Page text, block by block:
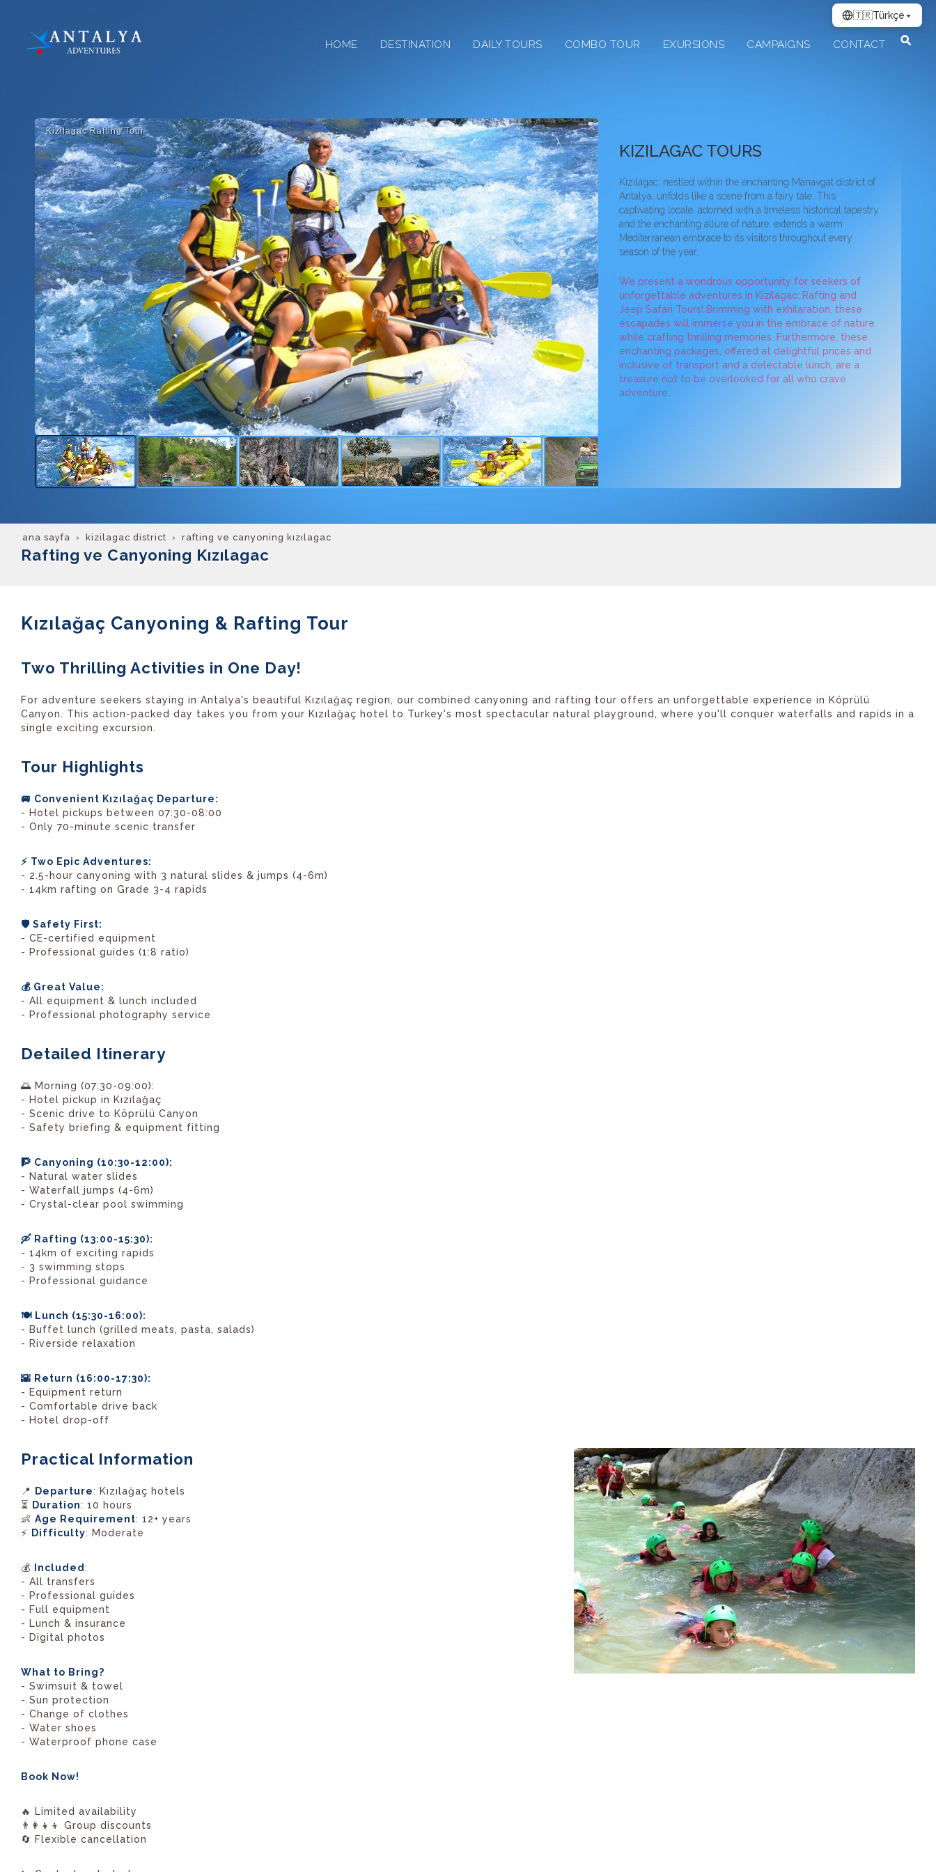
HOME DESTINATION DAILY TOURS COMBO TOUR EXURSIONS CAMPAIGNS CONTACT
Kizilagac Rafti̇ng Tour
KIZILAGAC TOURS
Kizilagac, nestled within the enchanting Manavgat district of
Antalya, unfolds like a scene from a fairy tale. This
captivating locale, adorned with a timeless historical tapestry
and the enchanting allure of nature, extends a warm
Mediterranean embrace to its visitors throughout every
season of the year.
We present a wondrous opportunity for seekers of
unforgettable adventures in Kizilagac: Rafting and
Jeep Safari Tours! Brimming with exhilaration, these
escapades will immerse you in the embrace of nature
while crafting thrilling memories. Furthermore, these
enchanting packages, offered at delightful prices and
inclusive of transport and a delectable lunch, are a
treasure not to be overlooked for all who crave
adventure.
ana sayfa kizilagac district rafting ve canyoning kızılagac
Rafting ve Canyoning Kızılagac
Kızılağaç Canyoning & Rafting Tour
Two Thrilling Activities in One Day!
For adventure seekers staying in Antalya's beautiful Kızılağaç region, our combined canyoning and rafting tour offers an unforgettable experience in Köprülü
Canyon. This action-packed day takes you from your Kızılağaç hotel to Turkey's most spectacular natural playground, where you'll conquer waterfalls and rapids in a
single exciting excursion.
Tour Highlights
🚐 Convenient Kızılağaç Departure:
- Hotel pickups between 07:30-08:00
- Only 70-minute scenic transfer
⚡ Two Epic Adventures:
- 2.5-hour canyoning with 3 natural slides & jumps (4-6m)
- 14km rafting on Grade 3-4 rapids
🛡️ Safety First:
- CE-certified equipment
- Professional guides (1:8 ratio)
💰 Great Value:
- All equipment & lunch included
- Professional photography service
Detailed Itinerary
🌅 Morning (07:30-09:00):
- Hotel pickup in Kızılağaç
- Scenic drive to Köprülü Canyon
- Safety briefing & equipment fitting
🧗 Canyoning (10:30-12:00):
- Natural water slides
- Waterfall jumps (4-6m)
- Crystal-clear pool swimming
🛶 Rafting (13:00-15:30):
- 14km of exciting rapids
- 3 swimming stops
- Professional guidance
🍽️ Lunch (15:30-16:00):
- Buffet lunch (grilled meats, pasta, salads)
- Riverside relaxation
🌇 Return (16:00-17:30):
- Equipment return
- Comfortable drive back
- Hotel drop-off
Practical Information
📍 Departure: Kızılağaç hotels
⏳
Duration: 10 hours
👶 Age Requirement: 12+ years
⚡
Difficulty: Moderate
💰 Included :
- All transfers
- Professional guides
- Full equipment
- Lunch & insurance
- Digital photos
What to Bring?
- Swimsuit & towel
- Sun protection
- Change of clothes
- Water shoes
- Waterproof phone case
Book Now!
🔥 Limited availability
👨‍👩‍👧‍👦 Group discounts
🔄 Flexible cancellation
🇹🇷Türkçe